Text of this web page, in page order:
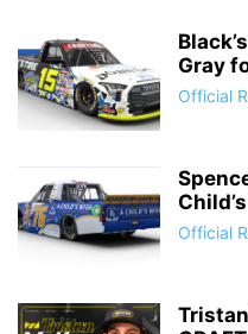
Gray
Official
Official